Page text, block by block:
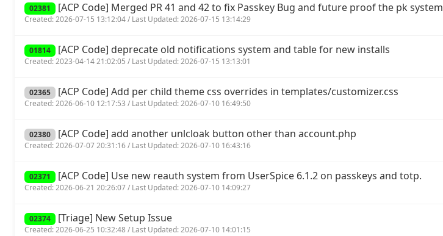
02381 [ACP Code] Merged PR 41 and 42 to fix Passkey Bug and future proof the pk system
Created: 2026-07-15 13:12:04 / Last Updated: 2026-07-15 13:14:29
01814 [ACP Code] deprecate old notifications system and table for new installs
Created: 2023-04-14 21:02:05 / Last Updated: 2026-07-15 13:13:01
02365 [ACP Code] Add per child theme css overrides in templates/customizer.css
Created: 2026-06-10 12:17:53 / Last Updated: 2026-07-10 16:49:50
02380 [ACP Code] add another unlcloak button other than account.php
Created: 2026-07-07 20:31:16 / Last Updated: 2026-07-10 16:43:16
02371 [ACP Code] Use new reauth system from UserSpice 6.1.2 on passkeys and totp.
Created: 2026-06-21 20:26:07 / Last Updated: 2026-07-10 14:09:27
02374 [Triage] New Setup Issue
Created: 2026-06-25 10:32:48 / Last Updated: 2026-07-10 14:01:15